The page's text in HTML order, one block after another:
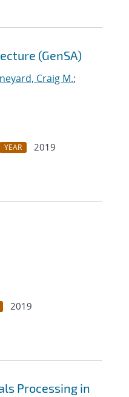
(GenSA)
Craig M.;
YEAR
2019
2019
Processing in